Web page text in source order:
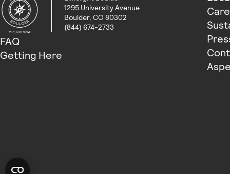
1295 University Avenue
Boulder, CO 80302
(844) 674-2733
FAQ
Getting Here